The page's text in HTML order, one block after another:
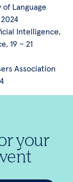
Language
Intelligence,
19 – 21
Association
your